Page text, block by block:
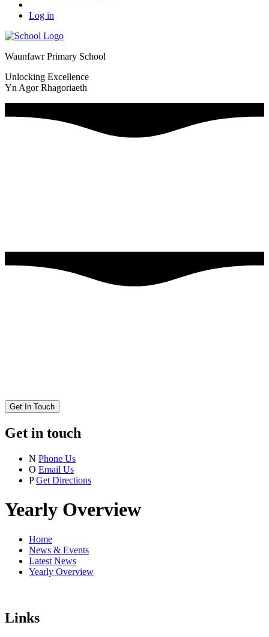
Log in
Waunfawr Primary School
Unlocking Excellence
Yn Agor Rhagoriaeth
Get In Touch
Get in touch
N Phone Us
O Email Us
P Get Directions
Yearly Overview
Home
News & Events
Latest News
Yearly Overview
Links